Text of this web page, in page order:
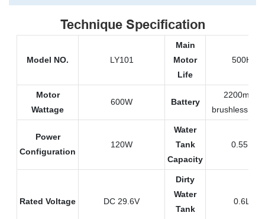
Technique Specification
Model NO. LY101
Main
Motor
Life
500H
Motor
Wattage
600W Battery
2200mAH
brushless
Power
Configuration
120W
Water
Tank
Capacity
0.55L
Rated Voltage DC 29.6V
Dirty
Water
Tank
0.6L